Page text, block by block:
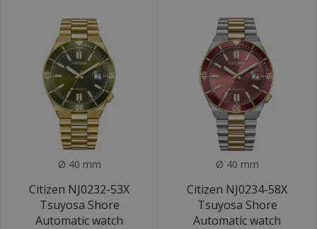
Ø 40 mm
Citizen NJ0232-53X
Tsuyosa Shore
Automatic watch
Ø 40 mm
Citizen NJ0234-58X
Tsuyosa Shore
Automatic watch